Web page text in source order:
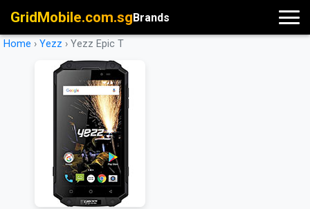
GridMobile.com.sgBrands
Home › Yezz › Yezz Epic T